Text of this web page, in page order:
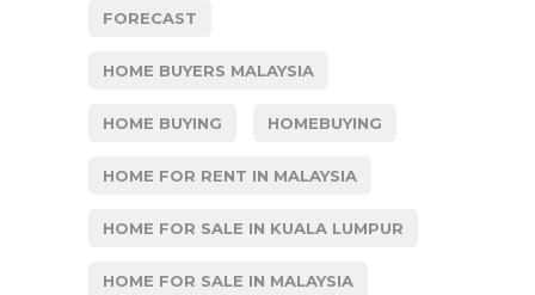
FORECAST
HOME BUYERS MALAYSIA
HOME BUYING HOMEBUYING
HOME FOR RENT IN MALAYSIA
HOME FOR SALE IN KUALA LUMPUR
HOME FOR SALE IN MALAYSIA